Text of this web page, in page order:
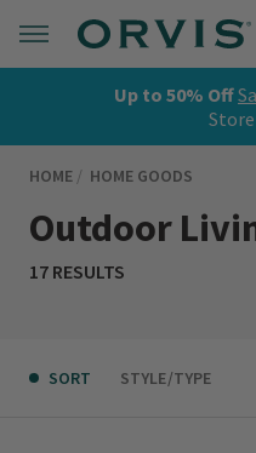
Up to 50% Off
HOME HOME GOODS
Outdoor
17 RESULTS
SORT STYLE/TYPE